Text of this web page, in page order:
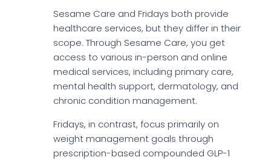
Sesame Care and Fridays both provide
healthcare services, but they differ in their
scope. Through Sesame Care, you get
access to various in-person and online
medical services, including primary care,
mental health support, dermatology, and
chronic condition management.
Fridays, in contrast, focus primarily on
weight management goals through
prescription-based compounded GLP-1